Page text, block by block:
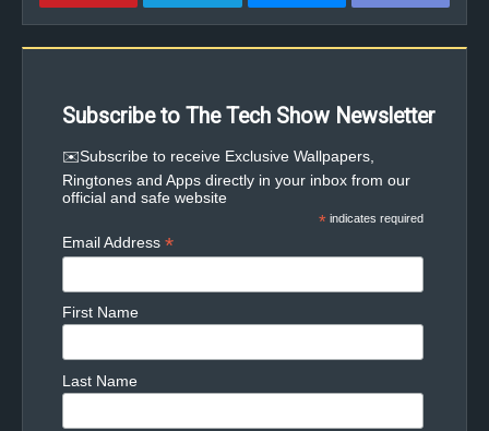
Subscribe to The Tech Show Newsletter
✉️Subscribe to receive Exclusive Wallpapers,
Ringtones and Apps directly in your inbox from our
official and safe website
* indicates required
Email Address *
First Name
Last Name